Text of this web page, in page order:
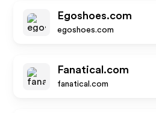
Egoshoes.com
egoshoes.com
Fanatical.com
fanatical.com